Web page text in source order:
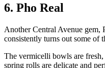
6. Pho Real
Another Central Avenue gem,
consistently turns out some of
The vermicelli bowls are
spring rolls are delicate and